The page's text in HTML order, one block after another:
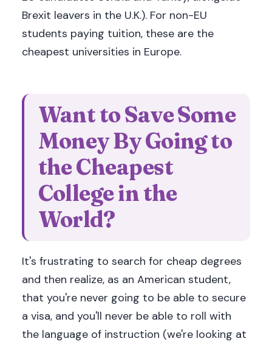
Brexit leavers in the U.K.). For non-EU
students paying tuition, these are the
cheapest universities in Europe.
Want to Save Some
Money By Going to
the Cheapest
College in the
World?
It's frustrating to search for cheap degrees
and then realize, as an American student,
that you're never going to be able to secure
a visa, and you'll never be able to roll with
the language of instruction (we're looking at